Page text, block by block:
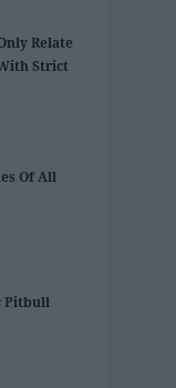
Relate
Strict
Of All
Pitbull